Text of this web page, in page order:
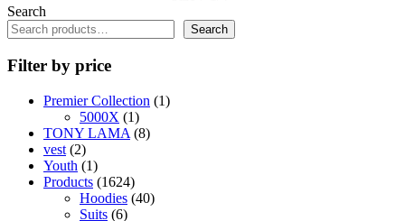
Search
Search
Filter by price
Premier Collection 11
5000X 11
product
TONY LAMA 88
vest 22
products
Youth 11
product
Products 16241624
products
Hoodies 4040
Suits 66